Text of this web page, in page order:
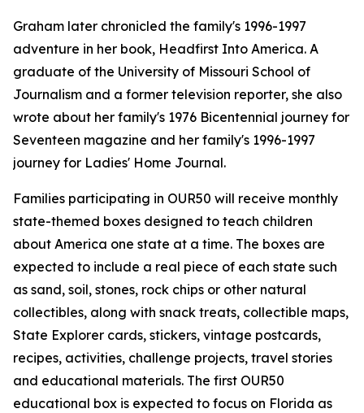
Graham later chronicled the family's 1996-1997
adventure in her book, Headfirst Into America. A
graduate of the University of Missouri School of
Journalism and a former television reporter, she also
wrote about her family's 1976 Bicentennial journey for
Seventeen magazine and her family's 1996-1997
journey for Ladies' Home Journal.
Families participating in OUR50 will receive monthly
state-themed boxes designed to teach children
about America one state at a time. The boxes are
expected to include a real piece of each state such
as sand, soil, stones, rock chips or other natural
collectibles, along with snack treats, collectible maps,
State Explorer cards, stickers, vintage postcards,
recipes, activities, challenge projects, travel stories
and educational materials. The first OUR50
educational box is expected to focus on Florida as